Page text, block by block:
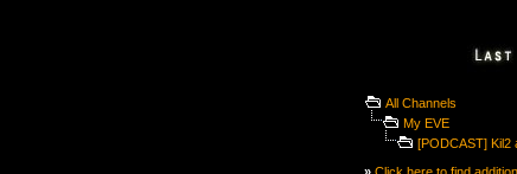
All Channels
My EVE
[PODCAST] Kil2